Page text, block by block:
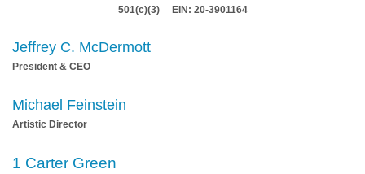
501(c)(3) EIN: 20-3901164
Jeffrey C. McDermott
President & CEO
Michael Feinstein
Artistic Director
1 Carter Green